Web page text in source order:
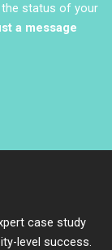
the status of your
a message
case study
level success.